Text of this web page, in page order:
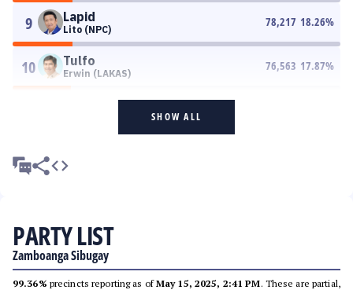
9 Lapid
Lito (NPC)
78,217 18.26%
10 Tulfo
Erwin (LAKAS)
76,563 17.87%
SHOW ALL
PARTY LIST
Zamboanga Sibugay
99.36% precincts reporting as ofMay 15, 2025, 2:41 PM. These are partial,